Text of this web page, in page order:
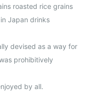
roasted rice grains
Japan drinks
devised as a way for
prohibitively
by all.